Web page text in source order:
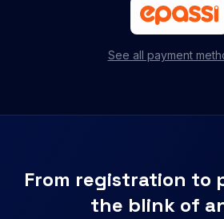
See all payment
From registration to
the blink of